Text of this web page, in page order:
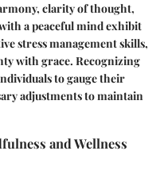
clarity of thought,
a peaceful mind exhibit
stress management skills,
with grace. Recognizing
to gauge their
adjustments to maintain
and Wellness